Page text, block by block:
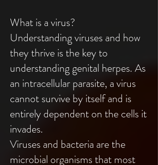
What is a virus?
Understanding viruses and how
they thrive is the key to
understanding genital herpes. As
an intracellular parasite, a virus
cannot survive by itself and is
entirely dependent on the cells it
invades.
Viruses and bacteria are the
microbial organisms that most